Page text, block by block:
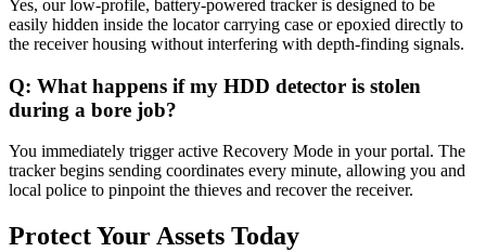
Yes, our low-profile, battery-powered tracker is designed to be
easily hidden inside the locator carrying case or epoxied directly to
the receiver housing without interfering with depth-finding signals.
Q: What happens if my HDD detector is stolen
during a bore job?
You immediately trigger active Recovery Mode in your portal. The
tracker begins sending coordinates every minute, allowing you and
local police to pinpoint the thieves and recover the receiver.
Protect Your Assets Today